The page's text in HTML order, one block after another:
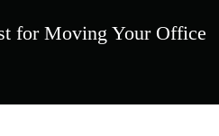
for Moving Your Office